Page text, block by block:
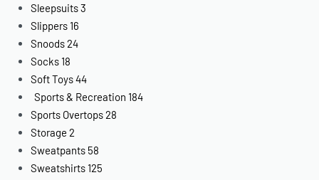
Sleepsuits3
Slippers 16
Snoods24
Socks 18
Soft Toys44
Sports & Recreation 184
Sports Overtops28
Storage 2
Sweatpants 58
Sweatshirts 125